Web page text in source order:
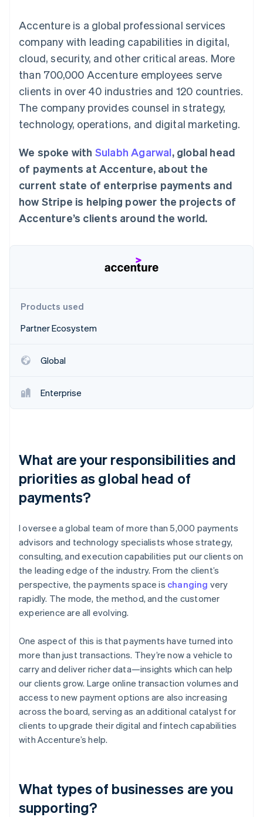
Boost
optimizations
Link
checkout
Accounting
Stripe Sigma
Custom
Data Pipeline
Data sync
Product roadmap
See what’s ahead
Radar
Fraud prevention
Atlas
Startup incorporation
Carbon removal
See how Stripe is building the economic infrastructure
By industry
AI companies
Creator economy
Gaming
Hospitality, travel, and
leisure
Insurance
entertainment
Nonprofits
Professional services
Public sector
Retail
Partners
Stripe App Marketplace
backed cards
Provision and manage
services with agents
Resources
App integrations
Code samples
API status
Sessions annual
conference
Careers
Newsroom
Stripe Press
Contact
Become a partner
Accenture is a global professional services
company with leading capabilities in digital,
cloud, security, and other critical areas. More
than 700,000 Accenture employees serve
clients in over 40 industries and 120 countries.
The company provides counsel in strategy,
technology, operations, and digital marketing.
We spoke with Sulabh Agarwal, global head
of payments at Accenture, about the
current state of enterprise payments and
how Stripe is helping power the projects of
Accenture’s clients around the world.
Products used
Partner Ecosystem
Global
Enterprise
What are your responsibilities and
priorities as global head of
payments?
I oversee a global team of more than 5,000 payments
advisors and technology specialists whose strategy,
consulting, and execution capabilities put our clients on
the leading edge of the industry. From the client’s
perspective, the payments space is changing very
rapidly. The mode, the method, and the customer
experience are all evolving.
One aspect of this is that payments have turned into
more than just transactions. They’re now a vehicle to
carry and deliver richer data—insights which can help
our clients grow. Large online transaction volumes and
access to new payment options are also increasing
across the board, serving as an additional catalyst for
clients to upgrade their digital and fintech capabilities
with Accenture’s help.
What types of businesses are you
supporting?